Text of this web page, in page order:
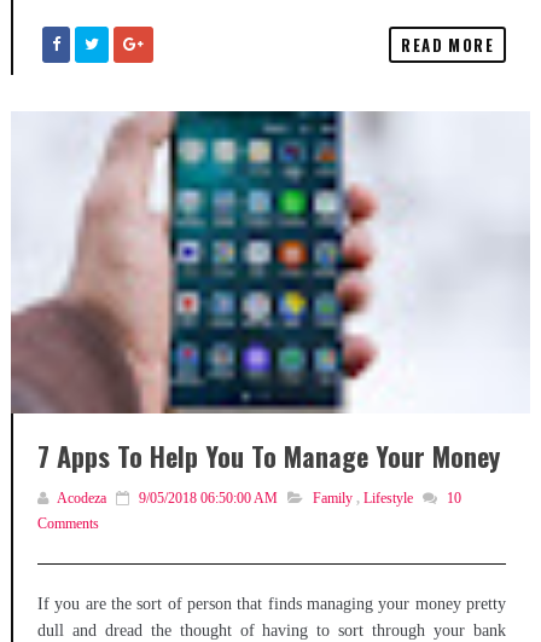
READ MORE
7 Apps To Help You To Manage Your Money
Acodeza 9/05/2018 06:50:00 AM Family , Lifestyle
10
Comments
If you are the sort of person that finds managing your money pretty
dull and dread the thought of having to sort through your bank